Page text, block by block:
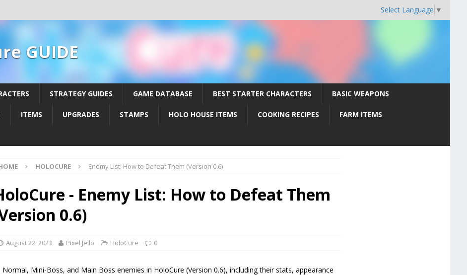
Select Language ▼
GUIDE
STRATEGY GUIDES GAME DATABASE BEST STARTER CHARACTERS BASIC WEAPONS
ITEMS UPGRADES STAMPS HOLO HOUSE ITEMS COOKING RECIPES FARM ITEMS
HOLOCURE Enemy List: How to Defeat Them (Version 0.6)
- Enemy List: How to Defeat Them
0.6)
August 22, 2023 Pixel Jello HoloCure 0
Normal, Mini-Boss, and Main Boss enemies in HoloCure (Version 0.6), including their stats, appearance